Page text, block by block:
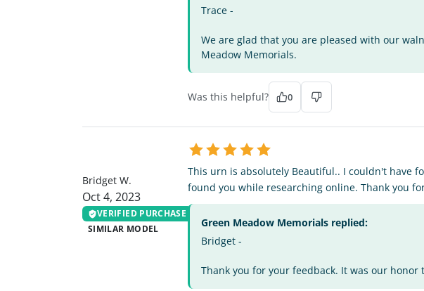
Trace -
We are glad that you are pleased with our
Meadow Memorials.
Was this helpful? 0
Bridget W.
Oct 4, 2023
VERIFIED PURCHASE
SIMILAR MODEL
This urn is absolutely Beautiful.. I couldn't have
found you while researching online. Thank you
Green Meadow Memorials replied:
Bridget -
Thank you for your feedback. It was our